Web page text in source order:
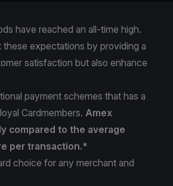
have reached an all-time high.
expectations by providing a
satisfaction but also enhance
payment schemes that has a
Cardmembers. Amex
compared to the average
per transaction.*
choice for any merchant and